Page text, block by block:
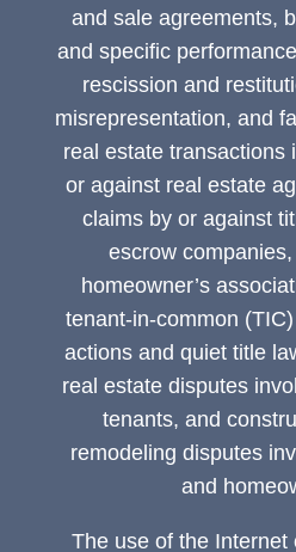
and sale agreements,
and specific
rescission and
misrepresentation, and
real estate transactions
or against real estate
claims by or against
escrow
homeowner’s
tenant-in-common
actions and quiet title
real estate disputes
tenants, and
remodeling disputes
and
The use of the Internet